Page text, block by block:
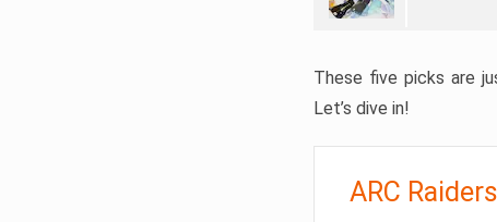
These five picks are
Let’s dive in!
ARC Raiders